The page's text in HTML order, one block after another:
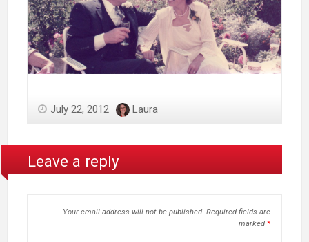
July 22, 2012 Laura
Leave a reply
Your email address will not be published. Required fields are
marked *